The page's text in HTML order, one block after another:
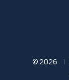
© 2026